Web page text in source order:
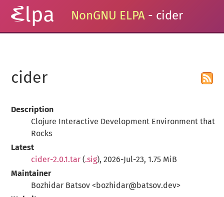
NonGNU ELPA - cider
cider
Description
Clojure Interactive Development Environment that
Rocks
Latest
cider-2.0.1.tar (.sig), 2026-Jul-23, 1.75 MiB
Maintainer
Bozhidar Batsov <bozhidar@batsov.dev>